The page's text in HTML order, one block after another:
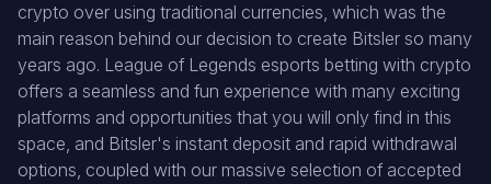
crypto over using traditional currencies, which was the
main reason behind our decision to create Bitsler so many
years ago. League of Legends esports betting with crypto
offers a seamless and fun experience with many exciting
platforms and opportunities that you will only find in this
space, and Bitsler's instant deposit and rapid withdrawal
options, coupled with our massive selection of accepted